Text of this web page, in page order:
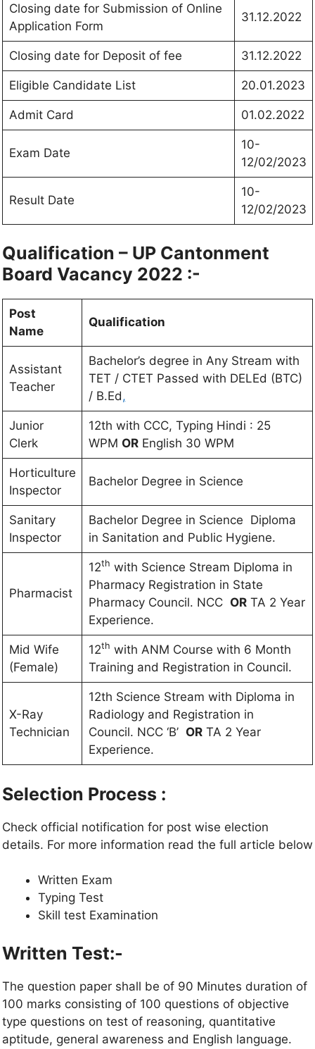
Closing date for Submission of Online
Application Form
31.12.2022
Closing date for Deposit of fee 31.12.2022
Eligible Candidate List 20.01.2023
Admit Card 01.02.2022
Exam Date
10-
12/02/2023
Result Date
10-
12/02/2023
Qualification – UP Cantonment
Board Vacancy 2022 :-
Post
Name
Qualification
Assistant
Teacher
Bachelor’s degree in Any Stream with
TET / CTET Passed with DELEd (BTC)
/ B.Ed,
Junior
Clerk
12th with CCC, Typing Hindi : 25
WPM OREnglish 30 WPM
Horticulture
Inspector
Bachelor Degree in Science
Sanitary
Inspector
Bachelor Degree in Science Diploma
in Sanitation and Public Hygiene.
Pharmacist
12th with Science Stream Diploma in
Pharmacy Registration in State
Pharmacy Council. NCC ORTA 2 Year
Experience.
Mid Wife
(Female)
12th with ANM Course with 6 Month
Training and Registration in Council.
X-Ray
Technician
12th Science Stream with Diploma in
Radiology and Registration in
Council. NCC ‘B’ ORTA 2 Year
Experience.
Selection Process :
Check official notification for post wise election
details. For more information read the full article below
Written Exam
Typing Test
Skill test Examination
Written Test:-
The question paper shall be of 90 Minutes duration of
100 marks consisting of 100 questions of objective
type questions on test of reasoning, quantitative
aptitude, general awareness and English language.